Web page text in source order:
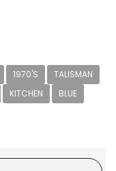
1970'S
TALISMAN
KITCHEN BLUE